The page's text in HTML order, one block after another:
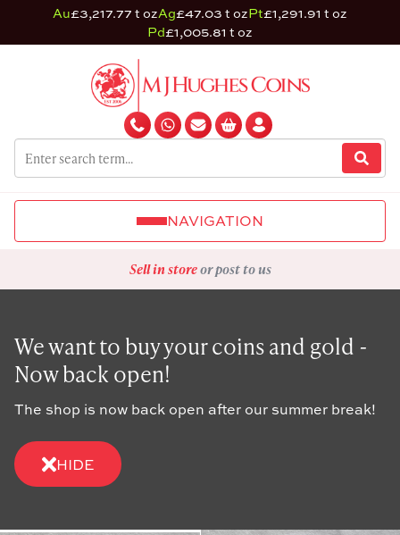
Au£3,217.77 t ozAg£47.03 t ozPt£1,291.91 t oz
Pd£1,005.81 t oz
NAVIGATION
Sell in storeor post to us
We want to buy your coins and gold -
Now back open!
The shop is now back open after our summer break!
HIDE